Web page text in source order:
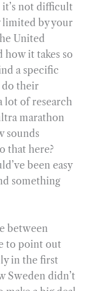
not difficult
limited by your
United
how it takes so
a specific
do their
lot of research
marathon
sounds
that here?
been easy
something
between
to point out
in the first
Sweden didn’t